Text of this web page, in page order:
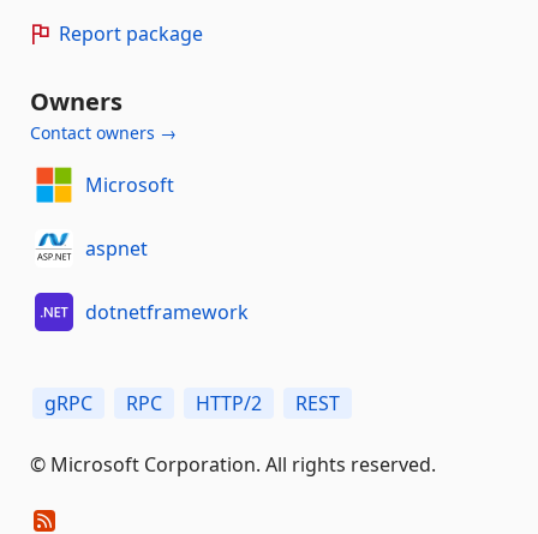
Report package
Owners
Contact owners →
Microsoft
aspnet
dotnetframework
gRPC RPC HTTP/2 REST
© Microsoft Corporation. All rights reserved.